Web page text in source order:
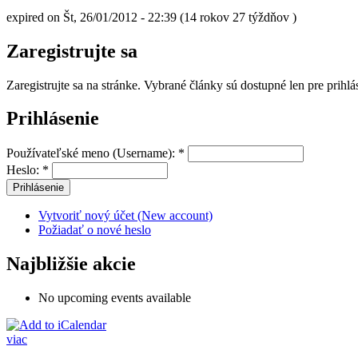
expired on Št, 26/01/2012 - 22:39 (14 rokov 27 týždňov )
Zaregistrujte sa
Zaregistrujte sa na stránke. Vybrané články sú dostupné len pre
Prihlásenie
Používateľské meno (Username): *
Heslo: *
Vytvoriť nový účet (New account)
Požiadať o nové heslo
Najbližšie akcie
No upcoming events available
viac